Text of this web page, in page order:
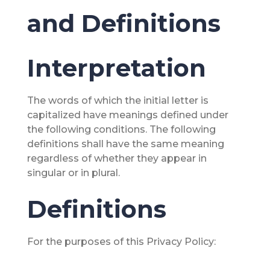
and Definitions
Interpretation
The words of which the initial letter is
capitalized have meanings defined under
the following conditions. The following
definitions shall have the same meaning
regardless of whether they appear in
singular or in plural.
Definitions
For the purposes of this Privacy Policy: